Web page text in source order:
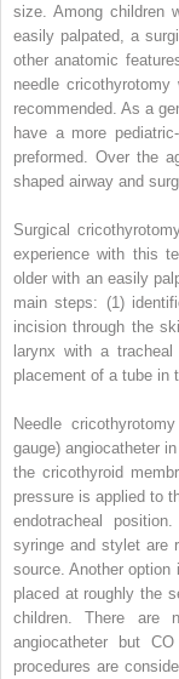
size. Among children
easily palpated, a
other anatomic
needle
recommended. As a
have a more
preformed. Over the
shaped airway and
Surgical
experience with this
older with an easily
main steps: (1)
incision through the
larynx with a
placement of a tube in
Needle
gauge) angiocatheter
the cricothyroid
pressure is applied to
endotracheal
syringe and stylet are
source. Another
placed at roughly the
children. There are
angiocatheter but CO
procedures are